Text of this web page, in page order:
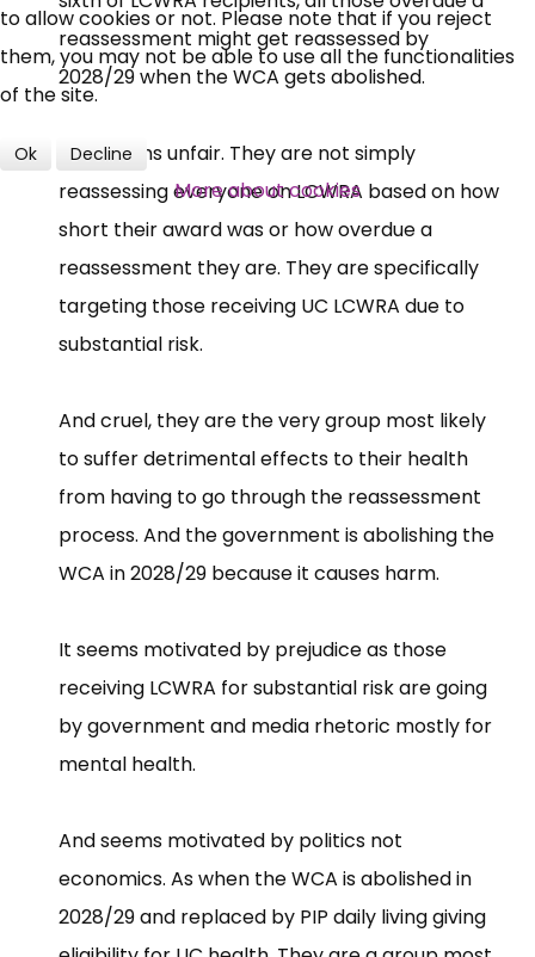
reassessment might get reassessed by
2028/29 when the WCA gets abolished.
This seems unfair. They are not simply
reassessing everyone on LCWRA based on how
short their award was or how overdue a
reassessment they are. They are specifically
targeting those receiving UC LCWRA due to
substantial risk.
And cruel, they are the very group most likely
to suffer detrimental effects to their health
from having to go through the reassessment
process. And the government is abolishing the
WCA in 2028/29 because it causes harm.
It seems motivated by prejudice as those
receiving LCWRA for substantial risk are going
by government and media rhetoric mostly for
mental health.
And seems motivated by politics not
economics. As when the WCA is abolished in
2028/29 and replaced by PIP daily living giving
to allow cookies or not. Please note that if you reject
them, you may not be able to use all the functionalities
of the site.
Ok Decline
More about cookies